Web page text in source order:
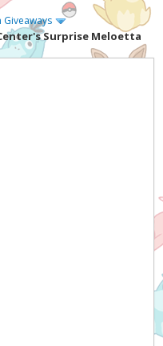
Giveaways
Surprise Meloetta